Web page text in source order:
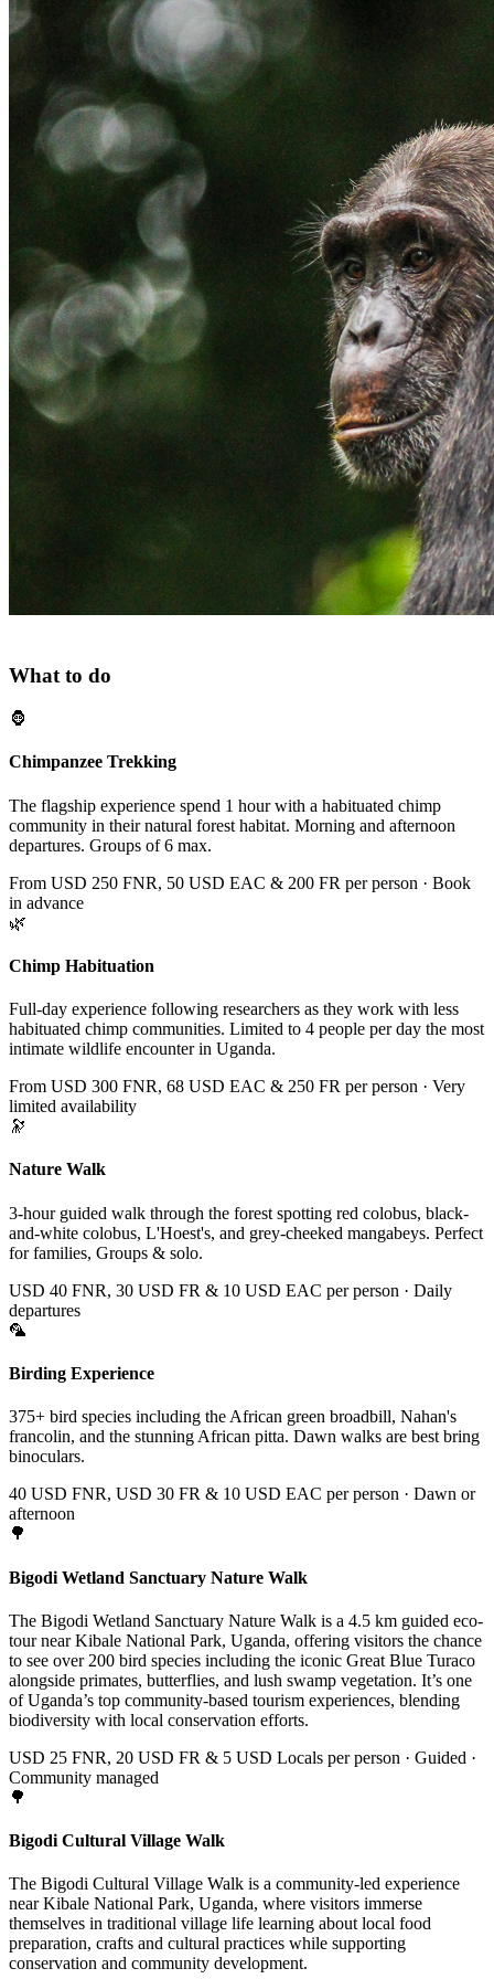
What to do
🦍
Chimpanzee Trekking
The flagship experience spend 1 hour with a habituated chimp
community in their natural forest habitat. Morning and afternoon
departures. Groups of 6 max.
From USD 250 FNR, 50 USD EAC & 200 FR per person · Book
in advance
🌿
Chimp Habituation
Full-day experience following researchers as they work with less
habituated chimp communities. Limited to 4 people per day the most
intimate wildlife encounter in Uganda.
From USD 300 FNR, 68 USD EAC & 250 FR per person · Very
limited availability
🔭
Nature Walk
3-hour guided walk through the forest spotting red colobus, black-
and-white colobus, L'Hoest's, and grey-cheeked mangabeys. Perfect
for families, Groups & solo.
USD 40 FNR, 30 USD FR & 10 USD EAC per person · Daily
departures
🦜
Birding Experience
375+ bird species including the African green broadbill, Nahan's
francolin, and the stunning African pitta. Dawn walks are best bring
binoculars.
40 USD FNR, USD 30 FR & 10 USD EAC per person · Dawn or
afternoon
🌳
Bigodi Wetland Sanctuary Nature Walk
The Bigodi Wetland Sanctuary Nature Walk is a 4.5 km guided eco-
tour near Kibale National Park, Uganda, offering visitors the chance
to see over 200 bird species including the iconic Great Blue Turaco
alongside primates, butterflies, and lush swamp vegetation. It’s one
of Uganda’s top community-based tourism experiences, blending
biodiversity with local conservation efforts.
USD 25 FNR, 20 USD FR & 5 USD Locals per person · Guided ·
Community managed
🌳
Bigodi Cultural Village Walk
The Bigodi Cultural Village Walk is a community-led experience
near Kibale National Park, Uganda, where visitors immerse
themselves in traditional village life learning about local food
preparation, crafts and cultural practices while supporting
conservation and community development.